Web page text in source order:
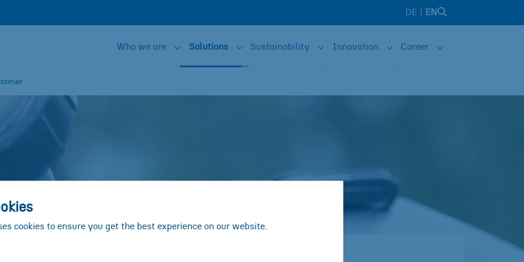
cookies to ensure you get the best experience on our website.
DE EN
Who we are
Submenu for "Who we are"
Solutions
Submenu for "Solutions"
Sustainability
Submenu for "Sustainability"
Innovation
Submenu for "Innovation"
Career
Submenu for